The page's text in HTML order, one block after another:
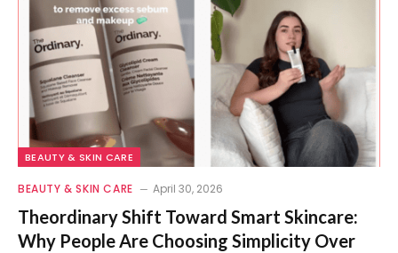
BEAUTY & SKIN CARE
BEAUTY & SKIN CARE April 30, 2026
Theordinary Shift Toward Smart Skincare:
Why People Are Choosing Simplicity Over